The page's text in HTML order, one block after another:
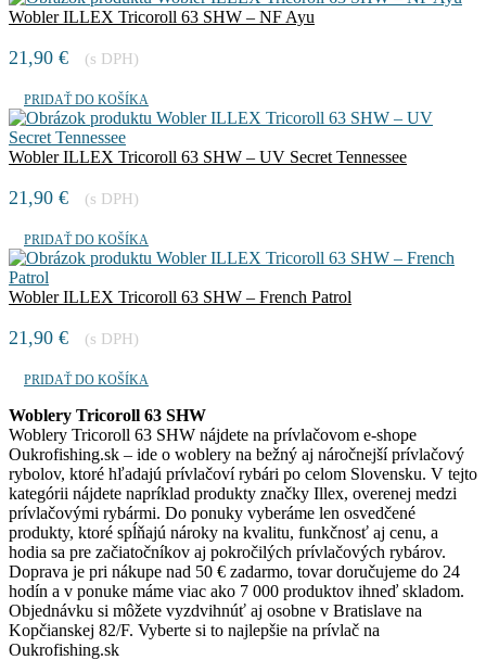
Wobler ILLEX Tricoroll 63 SHW – NF Ayu
21,90 € (s DPH)
PRIDAŤ DO KOŠÍKA
Wobler ILLEX Tricoroll 63 SHW – UV Secret Tennessee
21,90 € (s DPH)
PRIDAŤ DO KOŠÍKA
Wobler ILLEX Tricoroll 63 SHW – French Patrol
21,90 € (s DPH)
PRIDAŤ DO KOŠÍKA
Woblery Tricoroll 63 SHW
Woblery Tricoroll 63 SHW nájdete na prívlačovom e-shope
Oukrofishing.sk – ide o woblery na bežný aj náročnejší prívlačový
rybolov, ktoré hľadajú prívlačoví rybári po celom Slovensku. V tejto
kategórii nájdete napríklad produkty značky Illex, overenej medzi
prívlačovými rybármi. Do ponuky vyberáme len osvedčené
produkty, ktoré spĺňajú nároky na kvalitu, funkčnosť aj cenu, a
hodia sa pre začiatočníkov aj pokročilých prívlačových rybárov.
Doprava je pri nákupe nad 50 € zadarmo, tovar doručujeme do 24
hodín a v ponuke máme viac ako 7 000 produktov ihneď skladom.
Objednávku si môžete vyzdvihnúť aj osobne v Bratislave na
Kopčianskej 82/F. Vyberte si to najlepšie na prívlač na
Oukrofishing.sk